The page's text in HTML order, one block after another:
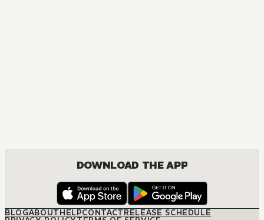
DOWNLOAD THE APP
BLOGABOUTHELPCONTACTRELEASE SCHEDULE